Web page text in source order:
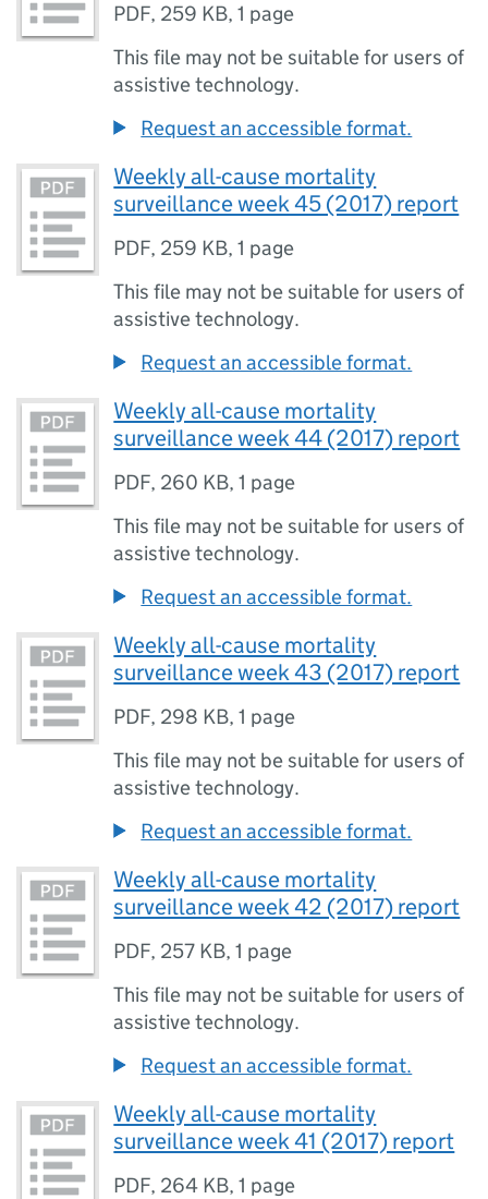
PDF, 259 KB,1 page
This file may not be suitable for users of
assistive technology.
Request an accessible format.
Weekly all-cause mortality
surveillance week 45 (2017) report
PDF, 259 KB,1 page
This file may not be suitable for users of
assistive technology.
Request an accessible format.
Weekly all-cause mortality
surveillance week 44 (2017) report
PDF, 260 KB,1 page
This file may not be suitable for users of
assistive technology.
Request an accessible format.
Weekly all-cause mortality
surveillance week 43 (2017) report
PDF, 298 KB,1 page
This file may not be suitable for users of
assistive technology.
Request an accessible format.
Weekly all-cause mortality
surveillance week 42 (2017) report
PDF, 257 KB,1 page
This file may not be suitable for users of
assistive technology.
Request an accessible format.
Weekly all-cause mortality
surveillance week 41 (2017) report
PDF, 264 KB,1 page